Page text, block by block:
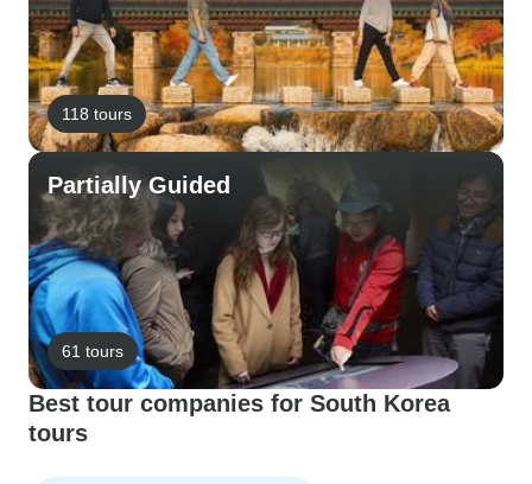
118 tours
Partially Guided
61 tours
Best tour companies for South Korea
tours